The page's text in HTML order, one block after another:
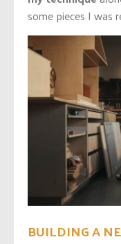
some pieces I was
BUILDING A